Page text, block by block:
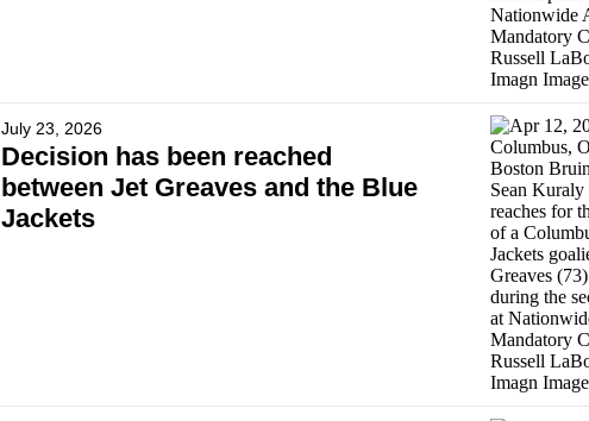
July 23, 2026
Decision has been reached
between Jet Greaves and the Blue
Jackets